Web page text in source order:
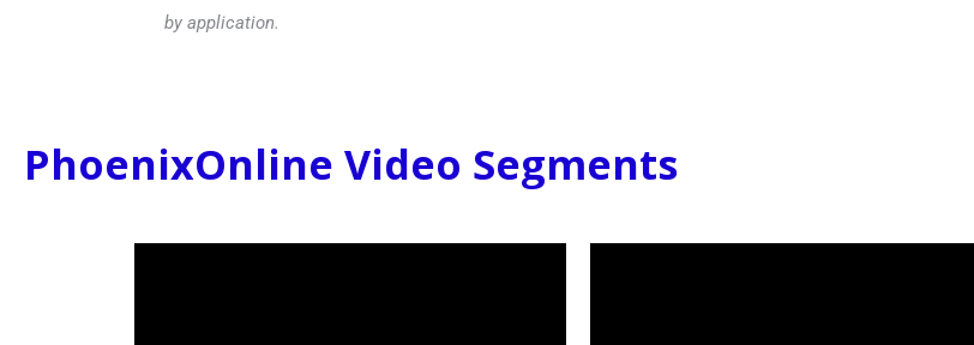
the PhoenixOnline staff is open to all students in grades 6 through 12. Editorship positions are available
PhoenixOnline Video Segments